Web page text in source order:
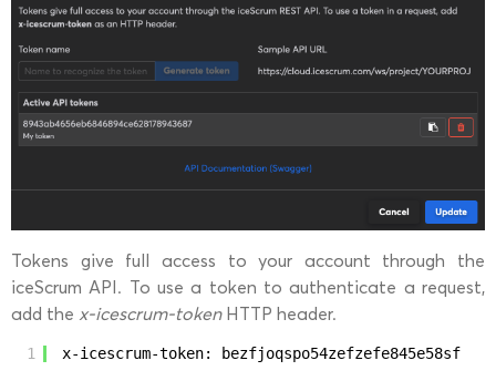
Tokens give full access to your account through the
iceScrum API. To use a token to authenticate a request,
add the x-icescrum-tokenHTTP header.
1 x-icescrum-token: bezfjoqspo54zefzefe845e58sf